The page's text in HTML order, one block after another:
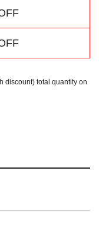
discount) total quantity on